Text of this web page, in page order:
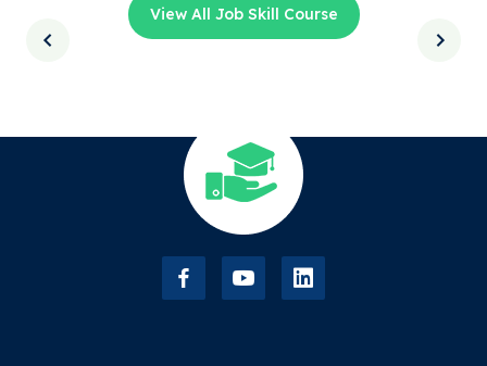
View All Job Skill Course